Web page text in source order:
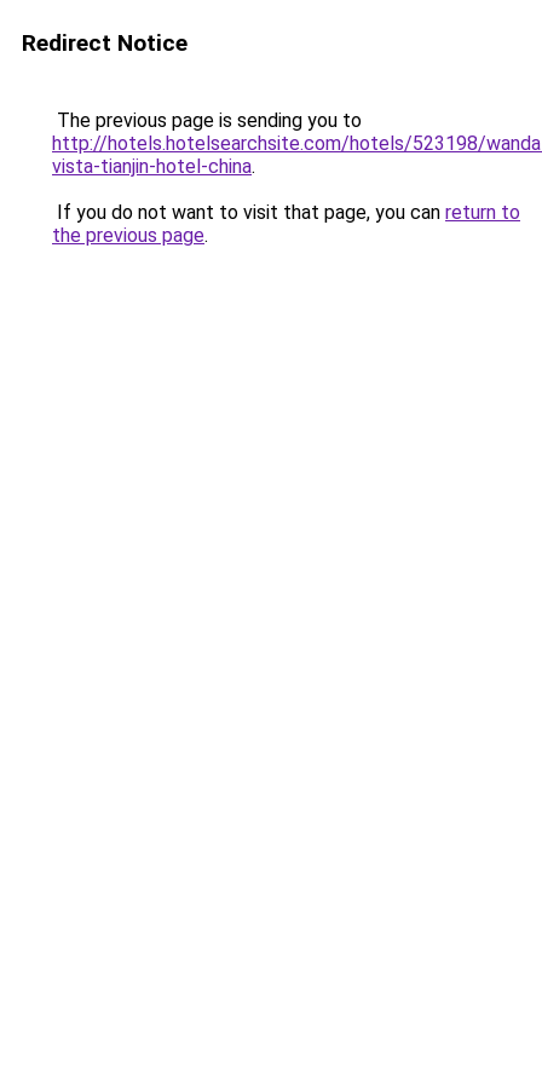
Redirect Notice
The previous page is sending you to
http://hotels.hotelsearchsite.com/hotels/523198/
vista-tianjin-hotel-china.
If you do not want to visit that page, you can return to
the previous page.